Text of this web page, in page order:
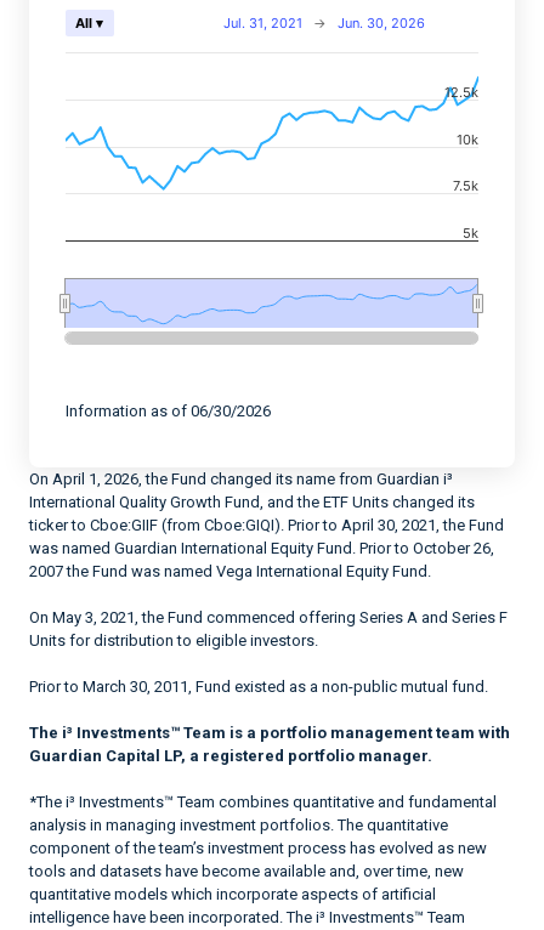
Chart
View as data table, Chart
The chart has 2 X axes displaying Time, and
The chart has 2 Y axes displaying values, and
Jul. 31, 2021 → Jun. 30, 2026
All ▾
5k
7.5k
10k
12.5k
Information as of 06/30/2026
On April 1, 2026, the Fund changed its name from Guardian i³
International Quality Growth Fund, and the ETF Units changed its
ticker to Cboe:GIIF (from Cboe:GIQI). Prior to April 30, 2021, the Fund
was named Guardian International Equity Fund. Prior to October 26,
2007 the Fund was named Vega International Equity Fund.
On May 3, 2021, the Fund commenced offering Series A and Series F
Units for distribution to eligible investors.
Prior to March 30, 2011, Fund existed as a non-public mutual fund.
The i³ Investments™ Team is a portfolio management team with
Guardian Capital LP, a registered portfolio manager.
*The i³ Investments™ Team combines quantitative and fundamental
analysis in managing investment portfolios. The quantitative
component of the team’s investment process has evolved as new
tools and datasets have become available and, over time, new
quantitative models which incorporate aspects of artificial
intelligence have been incorporated. The i³ Investments™ Team